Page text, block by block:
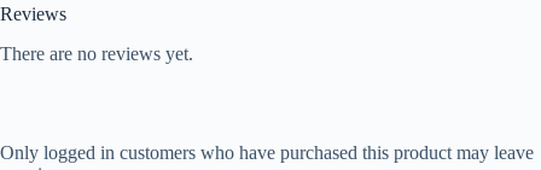
Reviews
There are no reviews yet.
Only logged in customers who have purchased this product may leave